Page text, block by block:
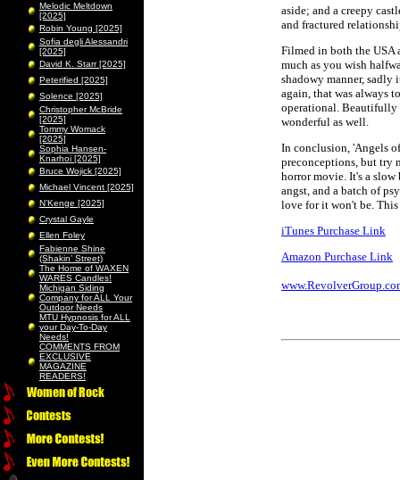
Melodic Meltdown
[2025]
Robin Young [2025]
Sofia degli Alessandri
[2025]
David K. Starr [2025]
Peterified [2025]
Solence [2025]
Christopher McBride
[2025]
Tommy Womack
[2025]
Sophia Hansen-
Knarhoi [2025]
Bruce Wojick [2025]
Michael Vincent [2025]
N’Kenge [2025]
Crystal Gayle
Ellen Foley
Fabienne Shine
(Shakin’ Street)
The Home of WAXEN
WARES Candles!
Michigan Siding
Company for ALL Your
Outdoor Needs
MTU Hypnosis for ALL
your Day-To-Day
Needs!
COMMENTS FROM
EXCLUSIVE
MAGAZINE
READERS!
aside; and a creepy
and fractured
Filmed in both the USA
much as you wish
shadowy manner,
again, that was always
operational. Beautifully
wonderful as well.
In conclusion, 'Angels
preconceptions, but try
horror movie. It's a slow
angst, and a batch of
love for it won't be. This
iTunes Purchase Link
Amazon Purchase Link